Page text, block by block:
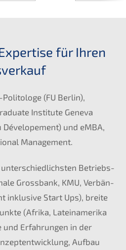
für Ihren
Polito­lo­ge (FU Berlin),
Insti­tu­te Geneva
und eMBA,
Management.
unter­schied­lichs­ten Betriebs­
Gross­bank, KMU , Verbän­
inklu­si­ve Start Ups), breite
(Afrika, Latein­ame­ri­ka
und Erfah­run­gen in der
Aufbau